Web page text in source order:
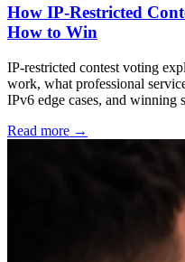
How IP-Restricted
How to Win
IP-restricted contest voting
work, what professional
IPv6 edge cases, and winning
Read more →